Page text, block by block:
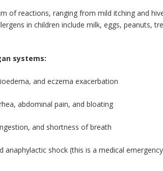
of reactions, ranging from mild itching and
in children include milk, eggs, peanuts,
systems:
and eczema exacerbation
abdominal pain, and bloating
and shortness of breath
anaphylactic shock (this is a medical